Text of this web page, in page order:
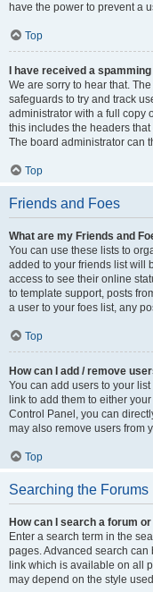
have the power to prevent a
Top
I have received a
We are sorry to hear that.
safeguards to try and track
administrator with a full copy
this includes the headers
The board administrator can
Top
Friends and Foes
What are my Friends and
You can use these lists to
added to your friends list will
access to see their online
to template support, posts
a user to your foes list, any
Top
How can I add / remove
You can add users to your
link to add them to either
Control Panel, you can
may also remove users from
Top
Searching the Forums
How can I search a forum
Enter a search term in the
pages. Advanced search can
link which is available on all
may depend on the style